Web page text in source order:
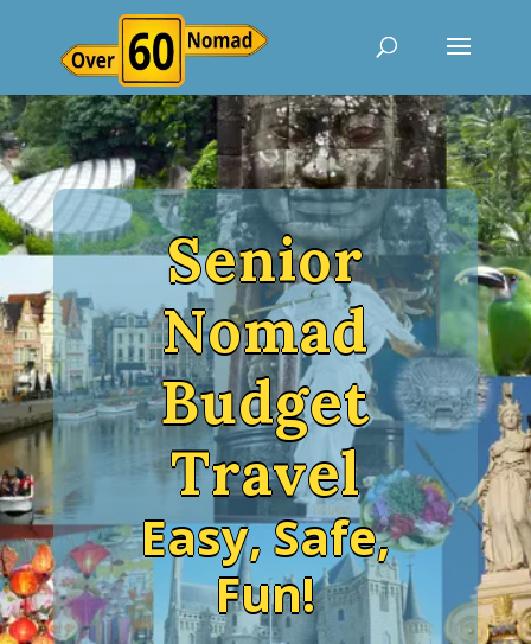
Senior
Nomad
Budget
Travel
Easy, Safe,
Fun!